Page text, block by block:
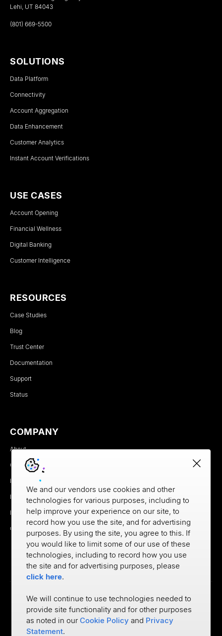
Lehi, UT 84043
(801) 669-5500
SOLUTIONS
Data Platform
Connectivity
Account Aggregation
Data Enhancement
Customer Analytics
Instant Account Verifications
USE CASES
Account Opening
Financial Wellness
Digital Banking
Customer Intelligence
RESOURCES
Case Studies
Blog
Trust Center
Documentation
Support
Status
COMPANY
About
Careers
Newsroom
Partners
MX Brand Media Kit
Contact
Privacy
Cookie Policy
We and our vendors use cookies and other
technologies for various purposes, including to
help improve your experience on our site, to
record how you use the site, and for advertising
purposes. By using the site, you agree to this. If
you would like to limit some of our use of these
technologies, including to record how you use
the site and for advertising purposes, please
click here.
We will continue to use technologies needed to
provide site functionality and for other purposes
as noted in our Cookie Policy and Privacy
Statement.